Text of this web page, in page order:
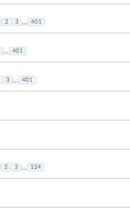
2 3 ... 401
... 401
3 ... 401
2 3 ... 124